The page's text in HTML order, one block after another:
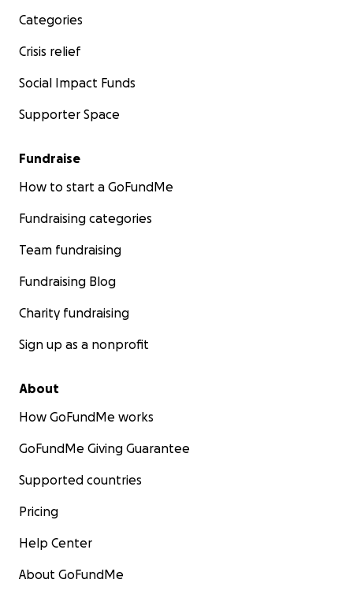
Categories
Crisis relief
Social Impact Funds
Supporter Space
Fundraise
How to start a GoFundMe
Fundraising categories
Team fundraising
Fundraising Blog
Charity fundraising
Sign up as a nonprofit
About
How GoFundMe works
GoFundMe Giving Guarantee
Supported countries
Pricing
Help Center
About GoFundMe